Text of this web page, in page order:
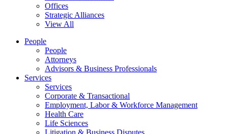
Offices
Strategic Alliances
View All
People
People
Attorneys
Advisors & Business Professionals
Services
Services
Corporate & Transactional
Employment, Labor & Workforce Management
Health Care
Life Sciences
Litigation & Business Disputes